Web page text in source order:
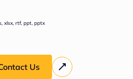
xlsx, rtf, ppt, pptx
Us